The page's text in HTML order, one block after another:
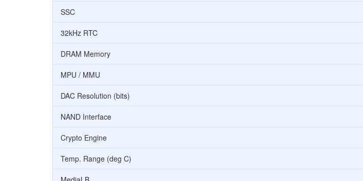
SSC
32kHz RTC
DRAM Memory
MPU / MMU
DAC Resolution (bits)
NAND Interface
Crypto Engine
Temp. Range (deg C)